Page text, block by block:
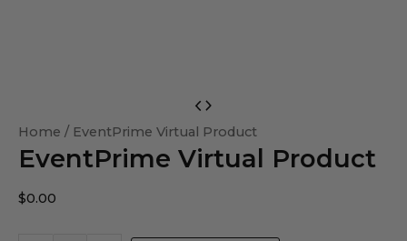
Home / EventPrime Virtual Product
EventPrime Virtual Product
$0.00
Virtual
Product